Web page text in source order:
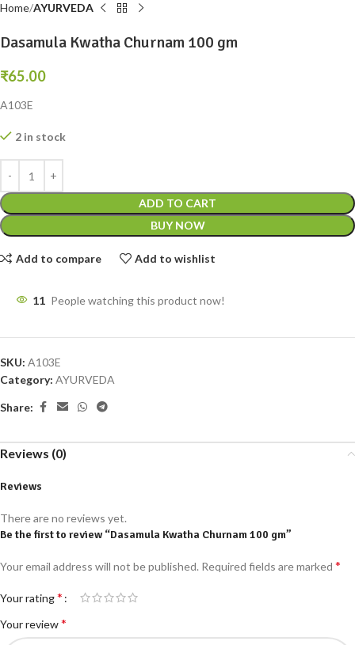
Home AYURVEDA
Dasamula Kwatha Churnam 100 gm
₹65.00
A103E
2 in stock
ADD TO CART
BUY NOW
Add to compare Add to wishlist
11 People watching this product now!
SKU: A103E
Category: AYURVEDA
Share:
Reviews (0)
Reviews
There are no reviews yet.
Be the first to review “Dasamula Kwatha Churnam 100 gm”
Your email address will not be published. Required fields are marked *
Your rating*
Your review*